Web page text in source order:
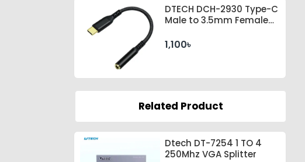
DTECH DCH-2930 Type-C
Male to 3.5mm Female
1,100৳
Related Product
Dtech DT-7254 1 TO 4
250Mhz VGA Splitter